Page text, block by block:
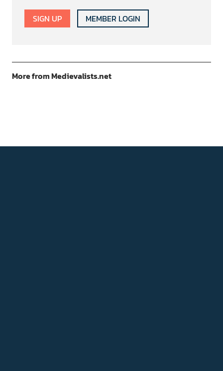
SIGN UP MEMBER LOGIN
More from Medievalists.net